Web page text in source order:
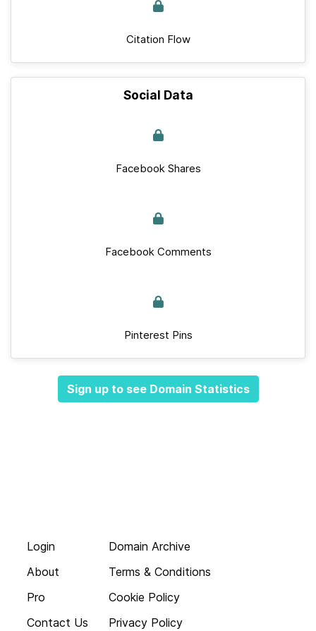
Citation Flow
Social Data
Facebook Shares
Facebook Comments
Pinterest Pins
Sign up to see Domain Statistics
Login
About
Pro
Contact Us
Domain Archive
Terms & Conditions
Cookie Policy
Privacy Policy